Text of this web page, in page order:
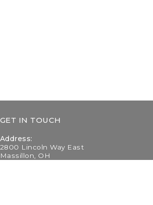
GET IN TOUCH
Address:
2800 Lincoln Way East
Massillon, OH